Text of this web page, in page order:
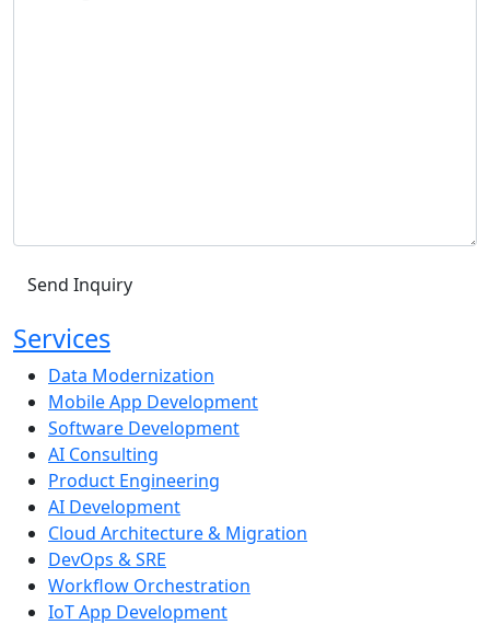
Services
Data Modernization
Mobile App Development
Software Development
AI Consulting
Product Engineering
AI Development
Cloud Architecture & Migration
DevOps & SRE
Workflow Orchestration
IoT App Development